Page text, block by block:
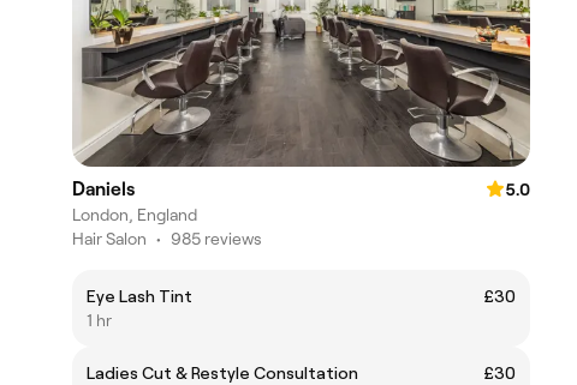
Daniels
5.0
London, England
Hair Salon • 985 reviews
Eye Lash Tint
£30
1 hr
Ladies Cut & Restyle Consultation
£30